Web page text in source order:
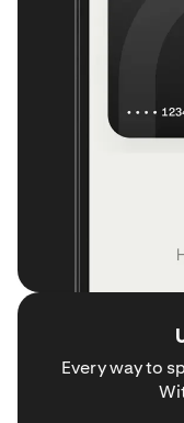
Every way to